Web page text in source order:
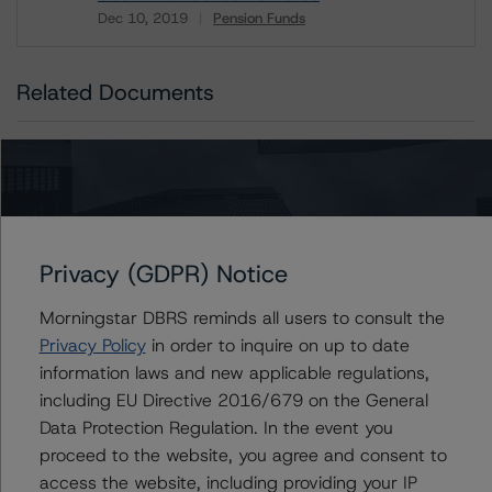
Dec 10, 2019 Pension Funds
Related Documents
Issuers
CPPIB Capital Inc.
Privacy (GDPR) Notice
Morningstar DBRS reminds all users to consult the
Privacy Policyin order to inquire on up to date
information laws and new applicable regulations,
including EU Directive 2016/679 on the General
Data Protection Regulation. In the event you
proceed to the website, you agree and consent to
access the website, including providing your IP